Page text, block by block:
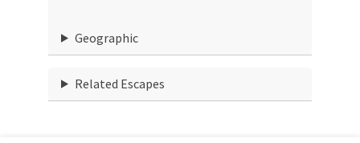
Geographic
Related Escapes